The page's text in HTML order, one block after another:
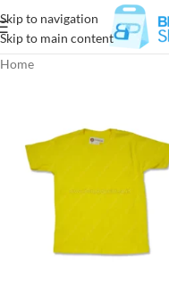
Skip to navigation
Skip to main content
Home